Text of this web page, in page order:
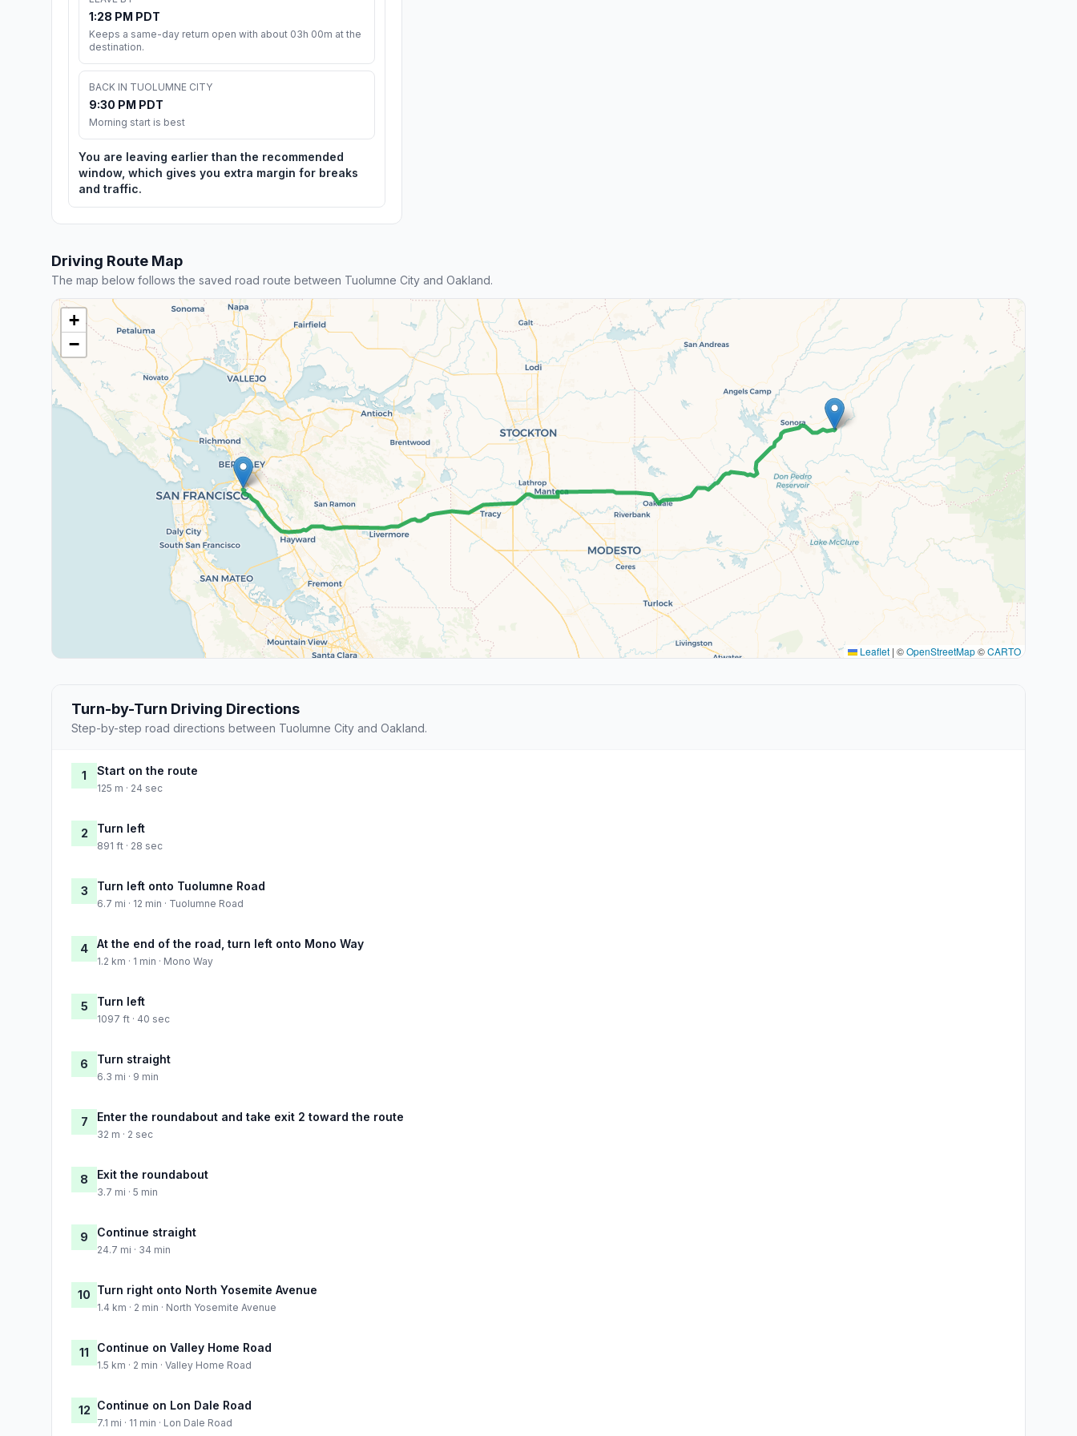
1:28 PM PDT
Keeps a same-day return open with about 03h 00m at the
destination.
BACK IN TUOLUMNE CITY
9:30 PM PDT
Morning start is best
You are leaving earlier than the recommended
window, which gives you extra margin for breaks
and traffic.
Driving Route Map
The map below follows the saved road route between Tuolumne City and Oakland.
+
−
Leaflet | ©OpenStreetMap©CARTO
Turn-by-Turn Driving Directions
Step-by-step road directions between Tuolumne City and Oakland.
1 Start on the route
125 m · 24 sec
2 Turn left
891 ft · 28 sec
3 Turn left onto Tuolumne Road
6.7 mi · 12 min · Tuolumne Road
4 At the end of the road, turn left onto Mono Way
1.2 km · 1 min · Mono Way
5 Turn left
1097 ft · 40 sec
6 Turn straight
6.3 mi · 9 min
7 Enter the roundabout and take exit 2 toward the route
32 m · 2 sec
8 Exit the roundabout
3.7 mi · 5 min
9 Continue straight
24.7 mi · 34 min
10 Turn right onto North Yosemite Avenue
1.4 km · 2 min · North Yosemite Avenue
11 Continue on Valley Home Road
1.5 km · 2 min · Valley Home Road
12 Continue on Lon Dale Road
7.1 mi · 11 min · Lon Dale Road